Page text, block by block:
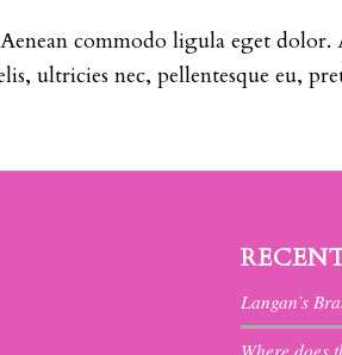
commodo ligula eget dolor.
ultricies nec, pellentesque eu,
Langan’s
Where does